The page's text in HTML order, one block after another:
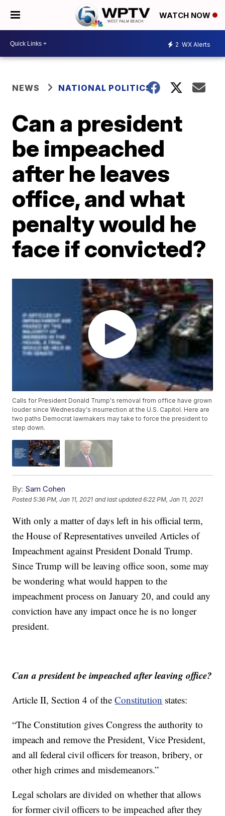
WATCH NOW
2 WX Alerts
NEWS NATIONAL POLITICS
Can a president
be impeached
after he leaves
office, and what
penalty would he
face if convicted?
Calls for President Donald Trump's removal from office have grown
louder since Wednesday's insurrection at the U.S. Capitol. Here are
two paths Democrat lawmakers may take to force the president to
step down.
By: Sam Cohen
Posted5:36 PM, Jan 11, 2021 and last updated 6:22 PM, Jan 11, 2021
With only a matter of days left in his official term,
the House of Representatives unveiled Articles of
Impeachment against President Donald Trump.
Since Trump will be leaving office soon, some may
be wondering what would happen to the
impeachment process on January 20, and could any
conviction have any impact once he is no longer
president.
Can a president be impeached after leaving office?
Article II, Section 4 of theConstitution states:
“The Constitution gives Congress the authority to
impeach and remove the President, Vice President,
and all federal civil officers for treason, bribery, or
other high crimes and misdemeanors.”
Legal scholars are divided on whether that allows
for former civil officers to be impeached after they